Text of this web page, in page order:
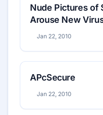
Nude Pictures of
Arouse New
Jan 22, 2010
APcSecure
Jan 22, 2010